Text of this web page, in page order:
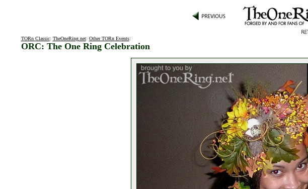
TORn Classic: TheOneRing.net: Other TORn Events:
ORC: The One Ring Celebration